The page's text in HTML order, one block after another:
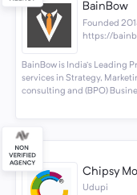
BainBow
Founded
https://
BainBow is India’s Leading
services in Strategy,
consulting and (BPO)
Chipsy
Udupi